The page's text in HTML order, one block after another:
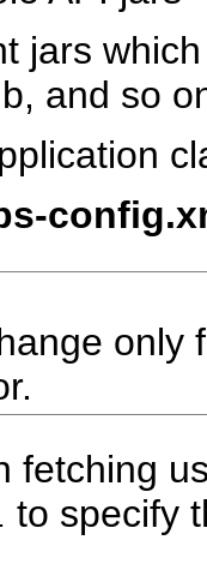
jars
and so
only
fetching
to specify